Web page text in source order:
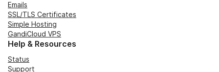
Emails
SSL/TLS Certificates
Simple Hosting
GandiCloud VPS
Help & Resources
Status
Support